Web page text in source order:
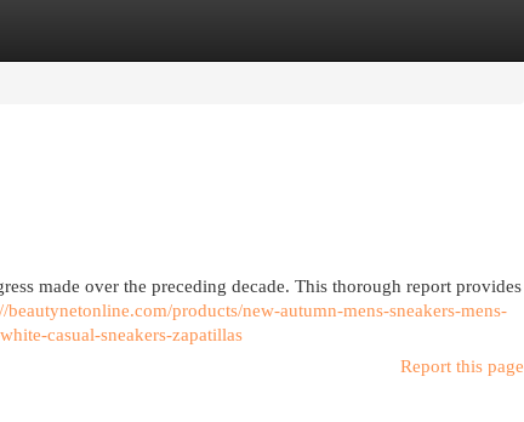
made over the preceding decade. This thorough report provides
beautynetonline.com/products/new-autumn-mens-sneakers-mens-
casual-sneakers-zapatillas
Report this page